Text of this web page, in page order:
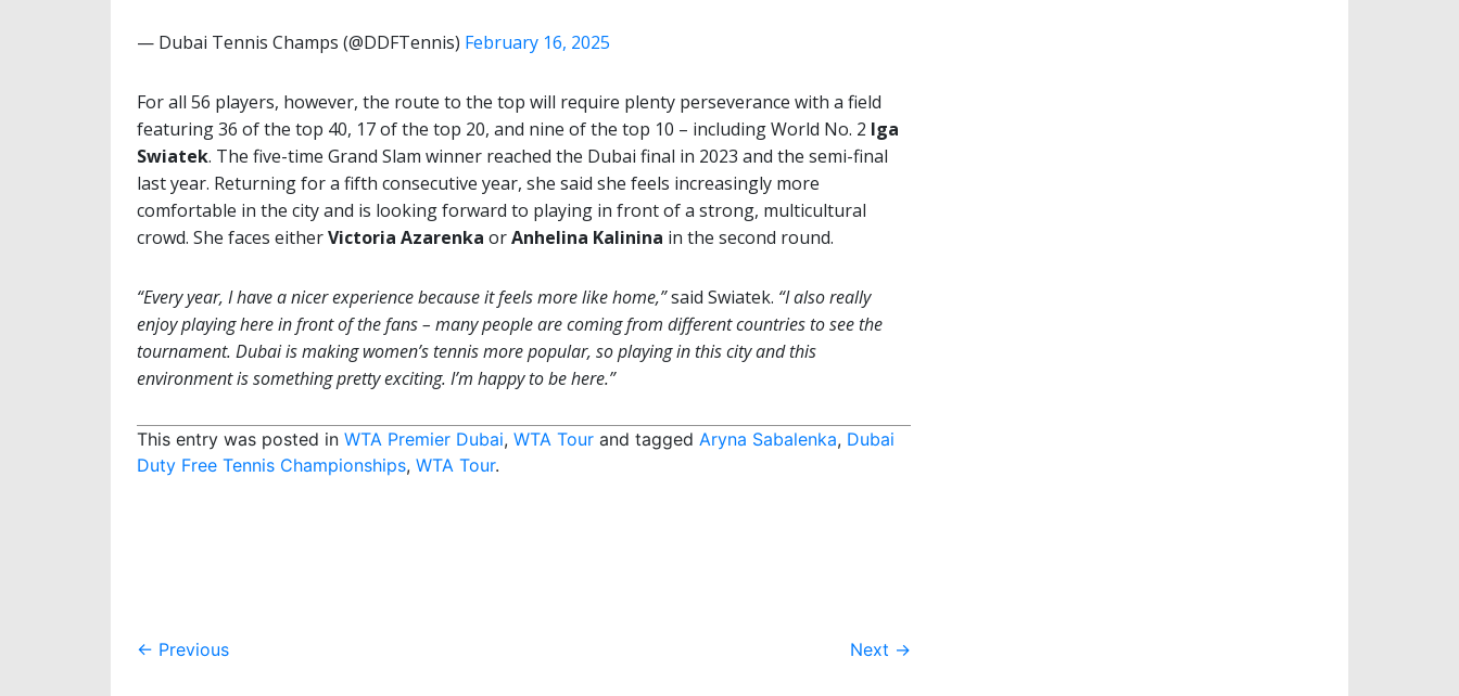
— Dubai Tennis Champs (@DDFTennis) February 16, 2025
For all 56 players, however, the route to the top will require plenty perseverance with a field
featuring 36 of the top 40, 17 of the top 20, and nine of the top 10 – including World No. 2 Iga
Swiatek. The five-time Grand Slam winner reached the Dubai final in 2023 and the semi-final
last year. Returning for a fifth consecutive year, she said she feels increasingly more
comfortable in the city and is looking forward to playing in front of a strong, multicultural
crowd. She faces eitherVictoria Azarenka orAnhelina Kalinina in the second round.
“Every year, I have a nicer experience because it feels more like home,”said Swiatek. “I also really
enjoy playing here in front of the fans – many people are coming from different countries to see the
tournament. Dubai is making women’s tennis more popular, so playing in this city and this
environment is something pretty exciting. I’m happy to be here.”
This entry was posted in WTA Premier Dubai, WTA Tour and tagged Aryna Sabalenka, Dubai
Duty Free Tennis Championships, WTA Tour.
Post
← Previous Next →